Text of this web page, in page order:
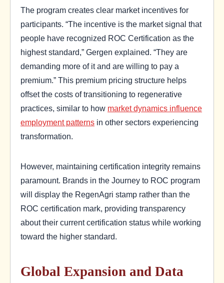
The program creates clear market incentives for
participants. “The incentive is the market signal that
people have recognized ROC Certification as the
highest standard,” Gergen explained. “They are
demanding more of it and are willing to pay a
premium.” This premium pricing structure helps
offset the costs of transitioning to regenerative
practices, similar to how market dynamics influence
employment patterns in other sectors experiencing
transformation.
However, maintaining certification integrity remains
paramount. Brands in the Journey to ROC program
will display the RegenAgri stamp rather than the
ROC certification mark, providing transparency
about their current certification status while working
toward the higher standard.
Global Expansion and Data